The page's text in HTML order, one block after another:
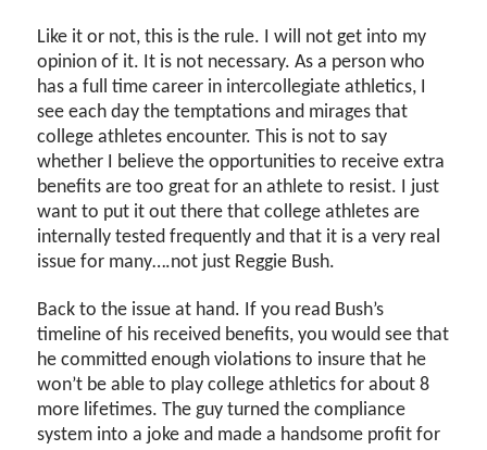
Like it or not, this is the rule. I will not get into my
opinion of it. It is not necessary. As a person who
has a full time career in intercollegiate athletics, I
see each day the temptations and mirages that
college athletes encounter. This is not to say
whether I believe the opportunities to receive extra
benefits are too great for an athlete to resist. I just
want to put it out there that college athletes are
internally tested frequently and that it is a very real
issue for many….not just Reggie Bush.
Back to the issue at hand. If you read Bush’s
timeline of his received benefits, you would see that
he committed enough violations to insure that he
won’t be able to play college athletics for about 8
more lifetimes. The guy turned the compliance
system into a joke and made a handsome profit for